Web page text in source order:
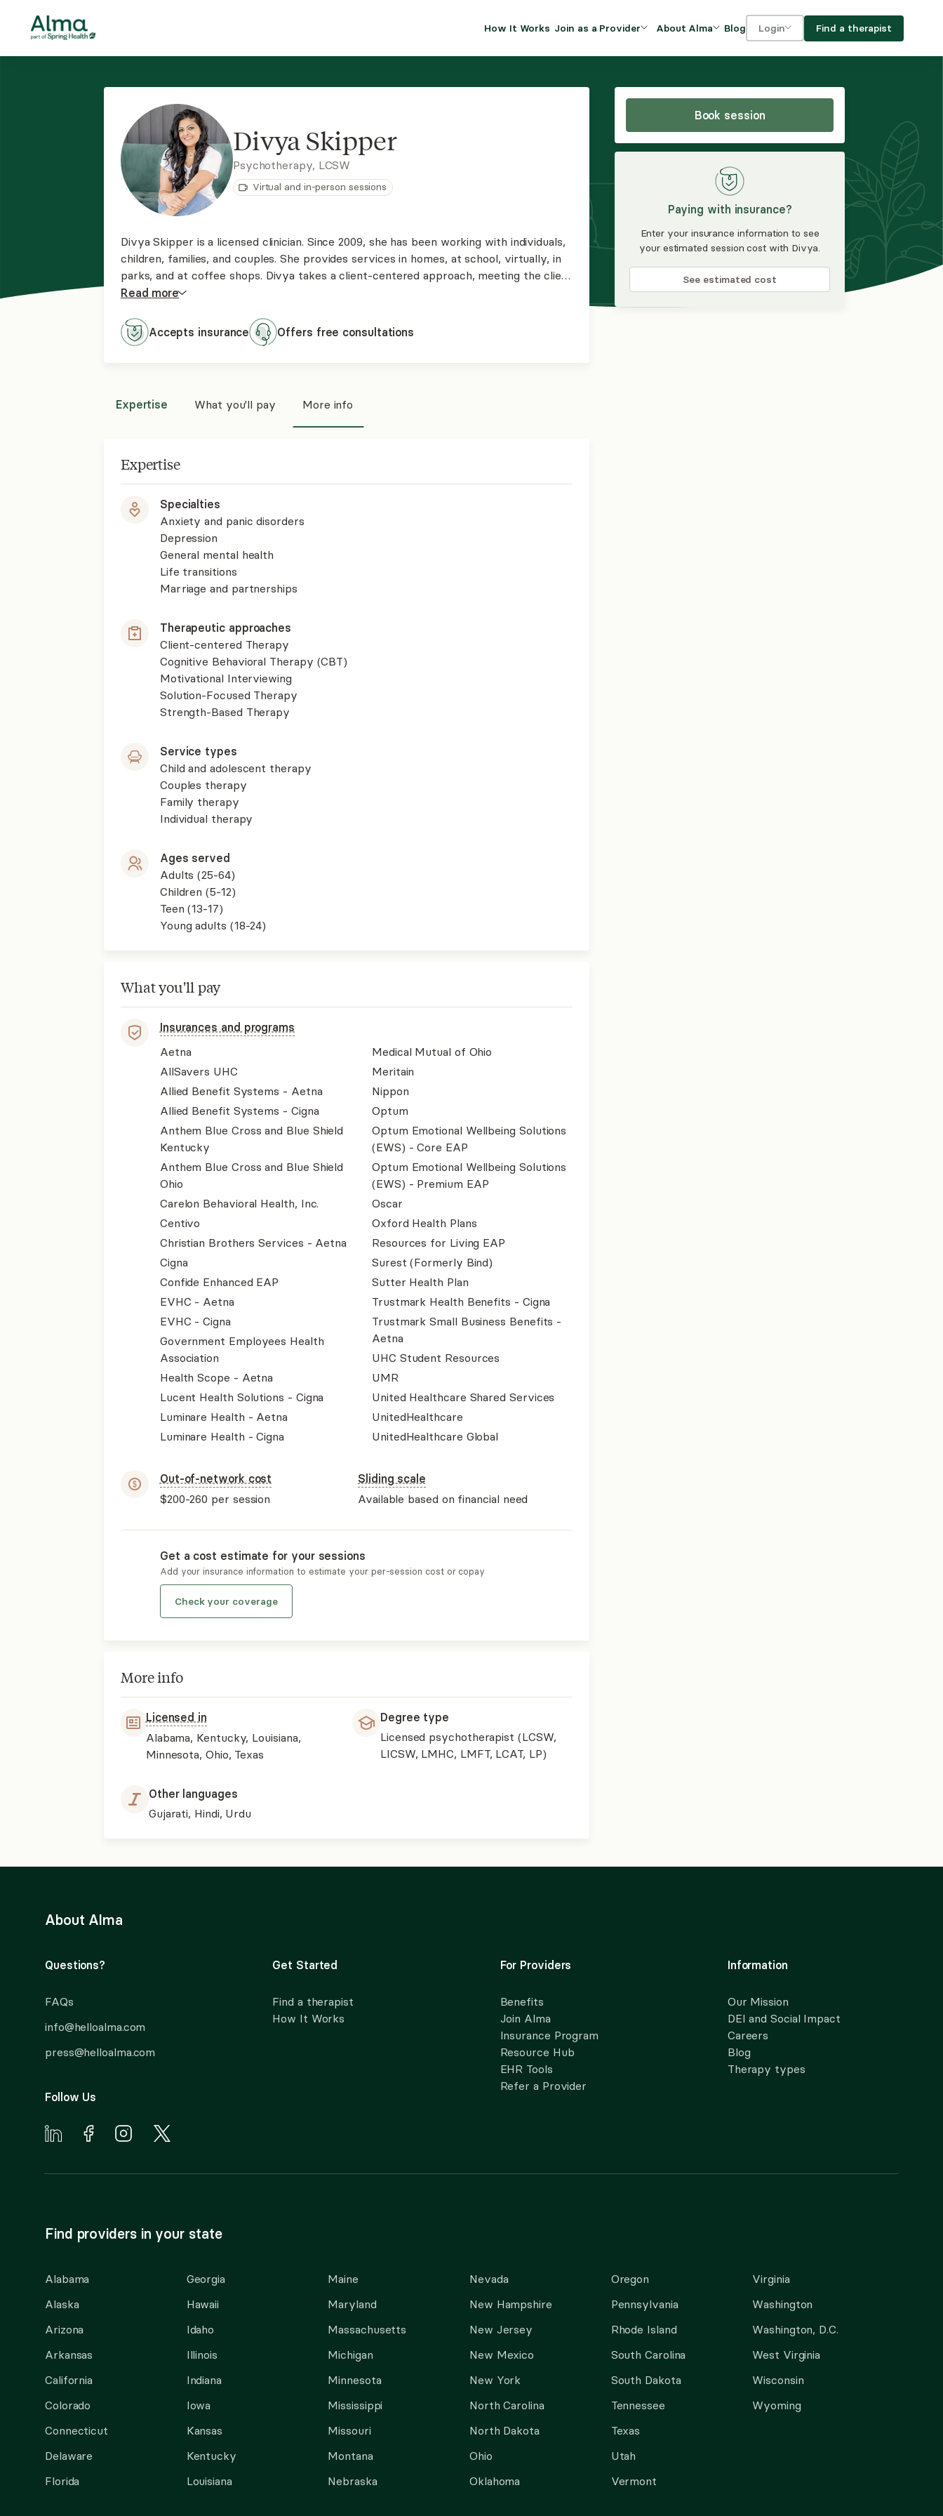
How It Works Join as a Provider
clinical efficiency and
Join Alma
Insurance Program
About Alma
DEI and Social Impact
FAQs
Blog Login
For providers
Find a therapist
Book session
Paying with insurance?
Enter your insurance information to see
your estimated session cost with Divya.
See estimated cost
Divya Skipper
Psychotherapy, LCSW
Virtual and in-person sessions
Divya Skipper is a licensed clinician. Since 2009, she has been working with individuals,
children, families, and couples. She provides services in homes, at school, virtually, in
parks, and at coffee shops. Divya takes a client-centered approach, meeting the client
where they are and focusing on treating the symptoms rather than the "labels." She
Read more
Accepts insurance Offers free consultations
Expertise What you'll pay More info
Expertise
Specialties
Anxiety and panic disorders
Depression
General mental health
Life transitions
Marriage and partnerships
Therapeutic approaches
Client-centered Therapy
Cognitive Behavioral Therapy (CBT)
Motivational Interviewing
Solution-Focused Therapy
Strength-Based Therapy
Service types
Child and adolescent therapy
Couples therapy
Family therapy
Individual therapy
Ages served
Adults (25-64)
Children (5-12)
Teen (13-17)
Young adults (18-24)
What you'll pay
Insurances and programs
Aetna
AllSavers UHC
Allied Benefit Systems - Aetna
Allied Benefit Systems - Cigna
Anthem Blue Cross and Blue Shield
Kentucky
Anthem Blue Cross and Blue Shield
Ohio
Carelon Behavioral Health, Inc.
Centivo
Christian Brothers Services - Aetna
Cigna
Confide Enhanced EAP
EVHC - Aetna
EVHC - Cigna
Government Employees Health
Association
Health Scope - Aetna
Lucent Health Solutions - Cigna
Luminare Health - Aetna
Luminare Health - Cigna
Medical Mutual of Ohio
Meritain
Nippon
Optum
Optum Emotional Wellbeing Solutions
(EWS) - Core EAP
Optum Emotional Wellbeing Solutions
(EWS) - Premium EAP
Oscar
Oxford Health Plans
Resources for Living EAP
Surest (Formerly Bind)
Sutter Health Plan
Trustmark Health Benefits - Cigna
Trustmark Small Business Benefits -
Aetna
UHC Student Resources
UMR
United Healthcare Shared Services
UnitedHealthcare
UnitedHealthcare Global
Out-of-network cost
$200-260 per session
Sliding scale
Available based on financial need
Get a cost estimate for your sessions
Add your insurance information to estimate your per-session cost or copay
Check your coverage
More info
Licensed in
Alabama, Kentucky, Louisiana,
Minnesota, Ohio, Texas
Degree type
Licensed psychotherapist (LCSW,
LICSW, LMHC, LMFT, LCAT, LP)
Other languages
Gujarati, Hindi, Urdu
About Alma
Questions?
FAQs
info@helloalma.com
press@helloalma.com
Follow Us
Get Started
Find a therapist
How It Works
For Providers
Benefits
Join Alma
Insurance Program
Resource Hub
EHR Tools
Refer a Provider
Information
Our Mission
DEI and Social Impact
Careers
Blog
Therapy types
Find providers in your state
Alabama
Alaska
Arizona
Arkansas
California
Colorado
Connecticut
Delaware
Florida
Georgia
Hawaii
Idaho
Illinois
Indiana
Iowa
Kansas
Kentucky
Louisiana
Maine
Maryland
Massachusetts
Michigan
Minnesota
Mississippi
Missouri
Montana
Nebraska
Nevada
New Hampshire
New Jersey
New Mexico
New York
North Carolina
North Dakota
Ohio
Oklahoma
Oregon
Pennsylvania
Rhode Island
South Carolina
South Dakota
Tennessee
Texas
Utah
Vermont
Virginia
Washington
Washington, D.C.
West Virginia
Wisconsin
Wyoming